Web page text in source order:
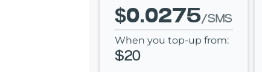
$0.0275/SMS
When you top-up from:
$20